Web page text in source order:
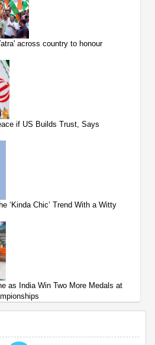
across country to honour
if US Builds Trust, Says
‘Kinda Chic’ Trend With a Witty
as India Win Two More Medals at